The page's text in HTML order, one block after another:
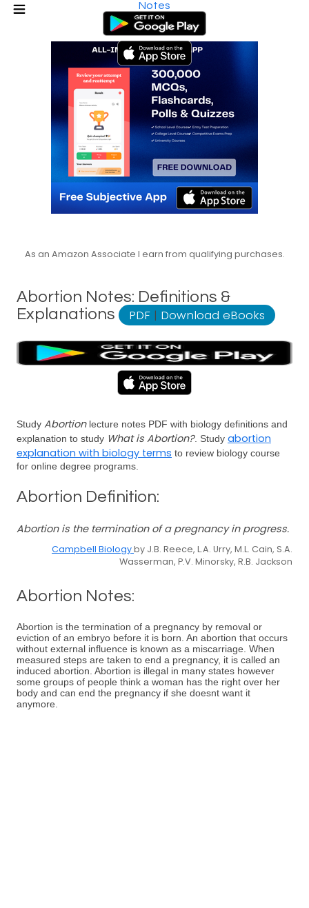
Notes
As an Amazon Associate I earn from qualifying purchases.
Abortion Notes: Definitions &
Explanations
PDF | Download eBooks
Study Abortionlecture notes PDF with biology definitions and
explanation to study What is Abortion?. Study abortion
explanation with biology terms to review biology course
for online degree programs.
Abortion Definition:
Abortion is the termination of a pregnancy in progress.
Campbell Biologyby J.B. Reece, L.A. Urry, M.L. Cain, S.A.
Wasserman, P.V. Minorsky, R.B. Jackson
Abortion Notes:
Abortion is the termination of a pregnancy by removal or
eviction of an embryo before it is born. An abortion that occurs
without external influence is known as a miscarriage. When
measured steps are taken to end a pregnancy, it is called an
induced abortion. Abortion is illegal in many states however
some groups of people think a woman has the right over her
body and can end the pregnancy if she doesnt want it
anymore.